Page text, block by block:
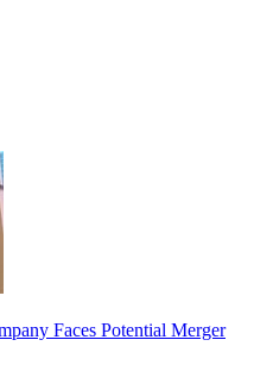
Faces Potential Merger